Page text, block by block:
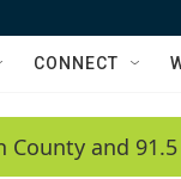
CONNECT
County and